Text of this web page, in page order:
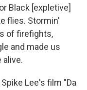
Black [expletive]
flies. Stormin'
of firefights,
and made us
alive.
Lee's film "Da